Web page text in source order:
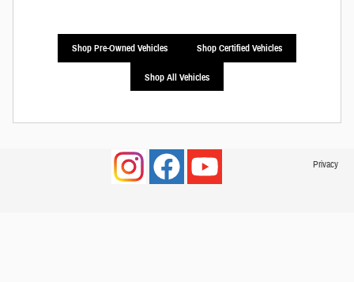
Shop Pre-Owned Vehicles Shop Certified Vehicles
Shop All Vehicles
Privacy